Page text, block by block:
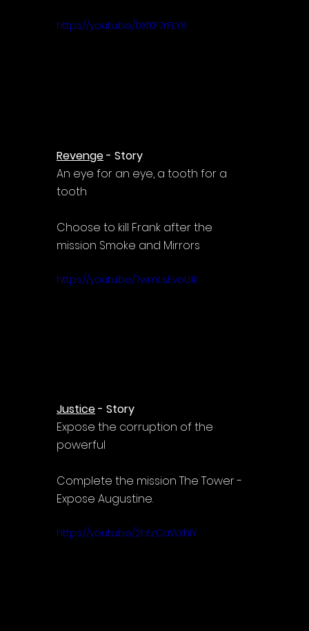
https://youtu.be/0XfKF7rFLY8
Revenge - Story
An eye for an eye, a tooth for a
tooth
Choose to kill Frank after the
mission Smoke and Mirrors
https://youtu.be/7wmLsEvoU1k
Justice - Story
Expose the corruption of the
powerful
Complete the mission The Tower -
Expose Augustine.
https://youtu.be/2htzCaWXhIY